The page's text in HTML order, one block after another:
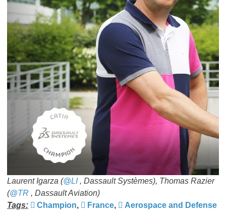
Laurent Igarza (@LI, Dassault Systèmes), Thomas Razier
(@TR , Dassault Aviation)
Tags:
Champion, France,
Aerospace and Defense